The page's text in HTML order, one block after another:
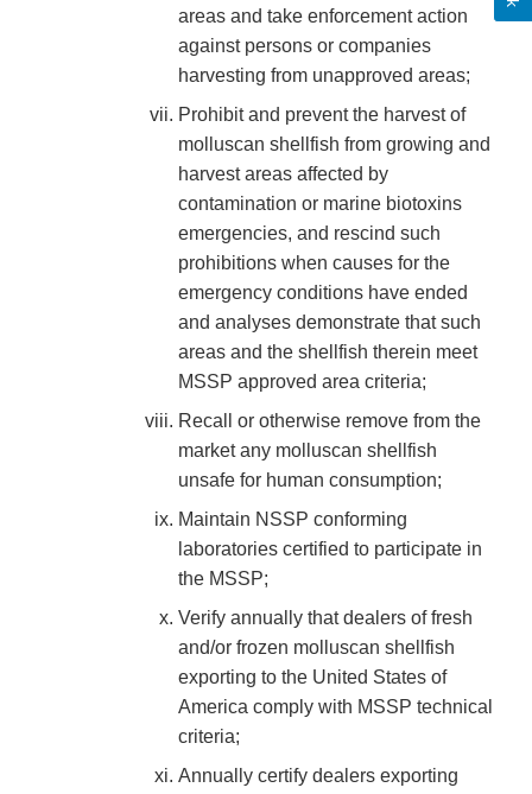
areas and take enforcement action
against persons or companies
harvesting from unapproved areas;
Prohibit and prevent the harvest of
molluscan shellfish from growing and
harvest areas affected by
contamination or marine biotoxins
emergencies, and rescind such
prohibitions when causes for the
emergency conditions have ended
and analyses demonstrate that such
areas and the shellfish therein meet
MSSP approved area criteria;
Recall or otherwise remove from the
market any molluscan shellfish
unsafe for human consumption;
Maintain NSSP conforming
laboratories certified to participate in
the MSSP;
Verify annually that dealers of fresh
and/or frozen molluscan shellfish
exporting to the United States of
America comply with MSSP technical
criteria;
Annually certify dealers exporting